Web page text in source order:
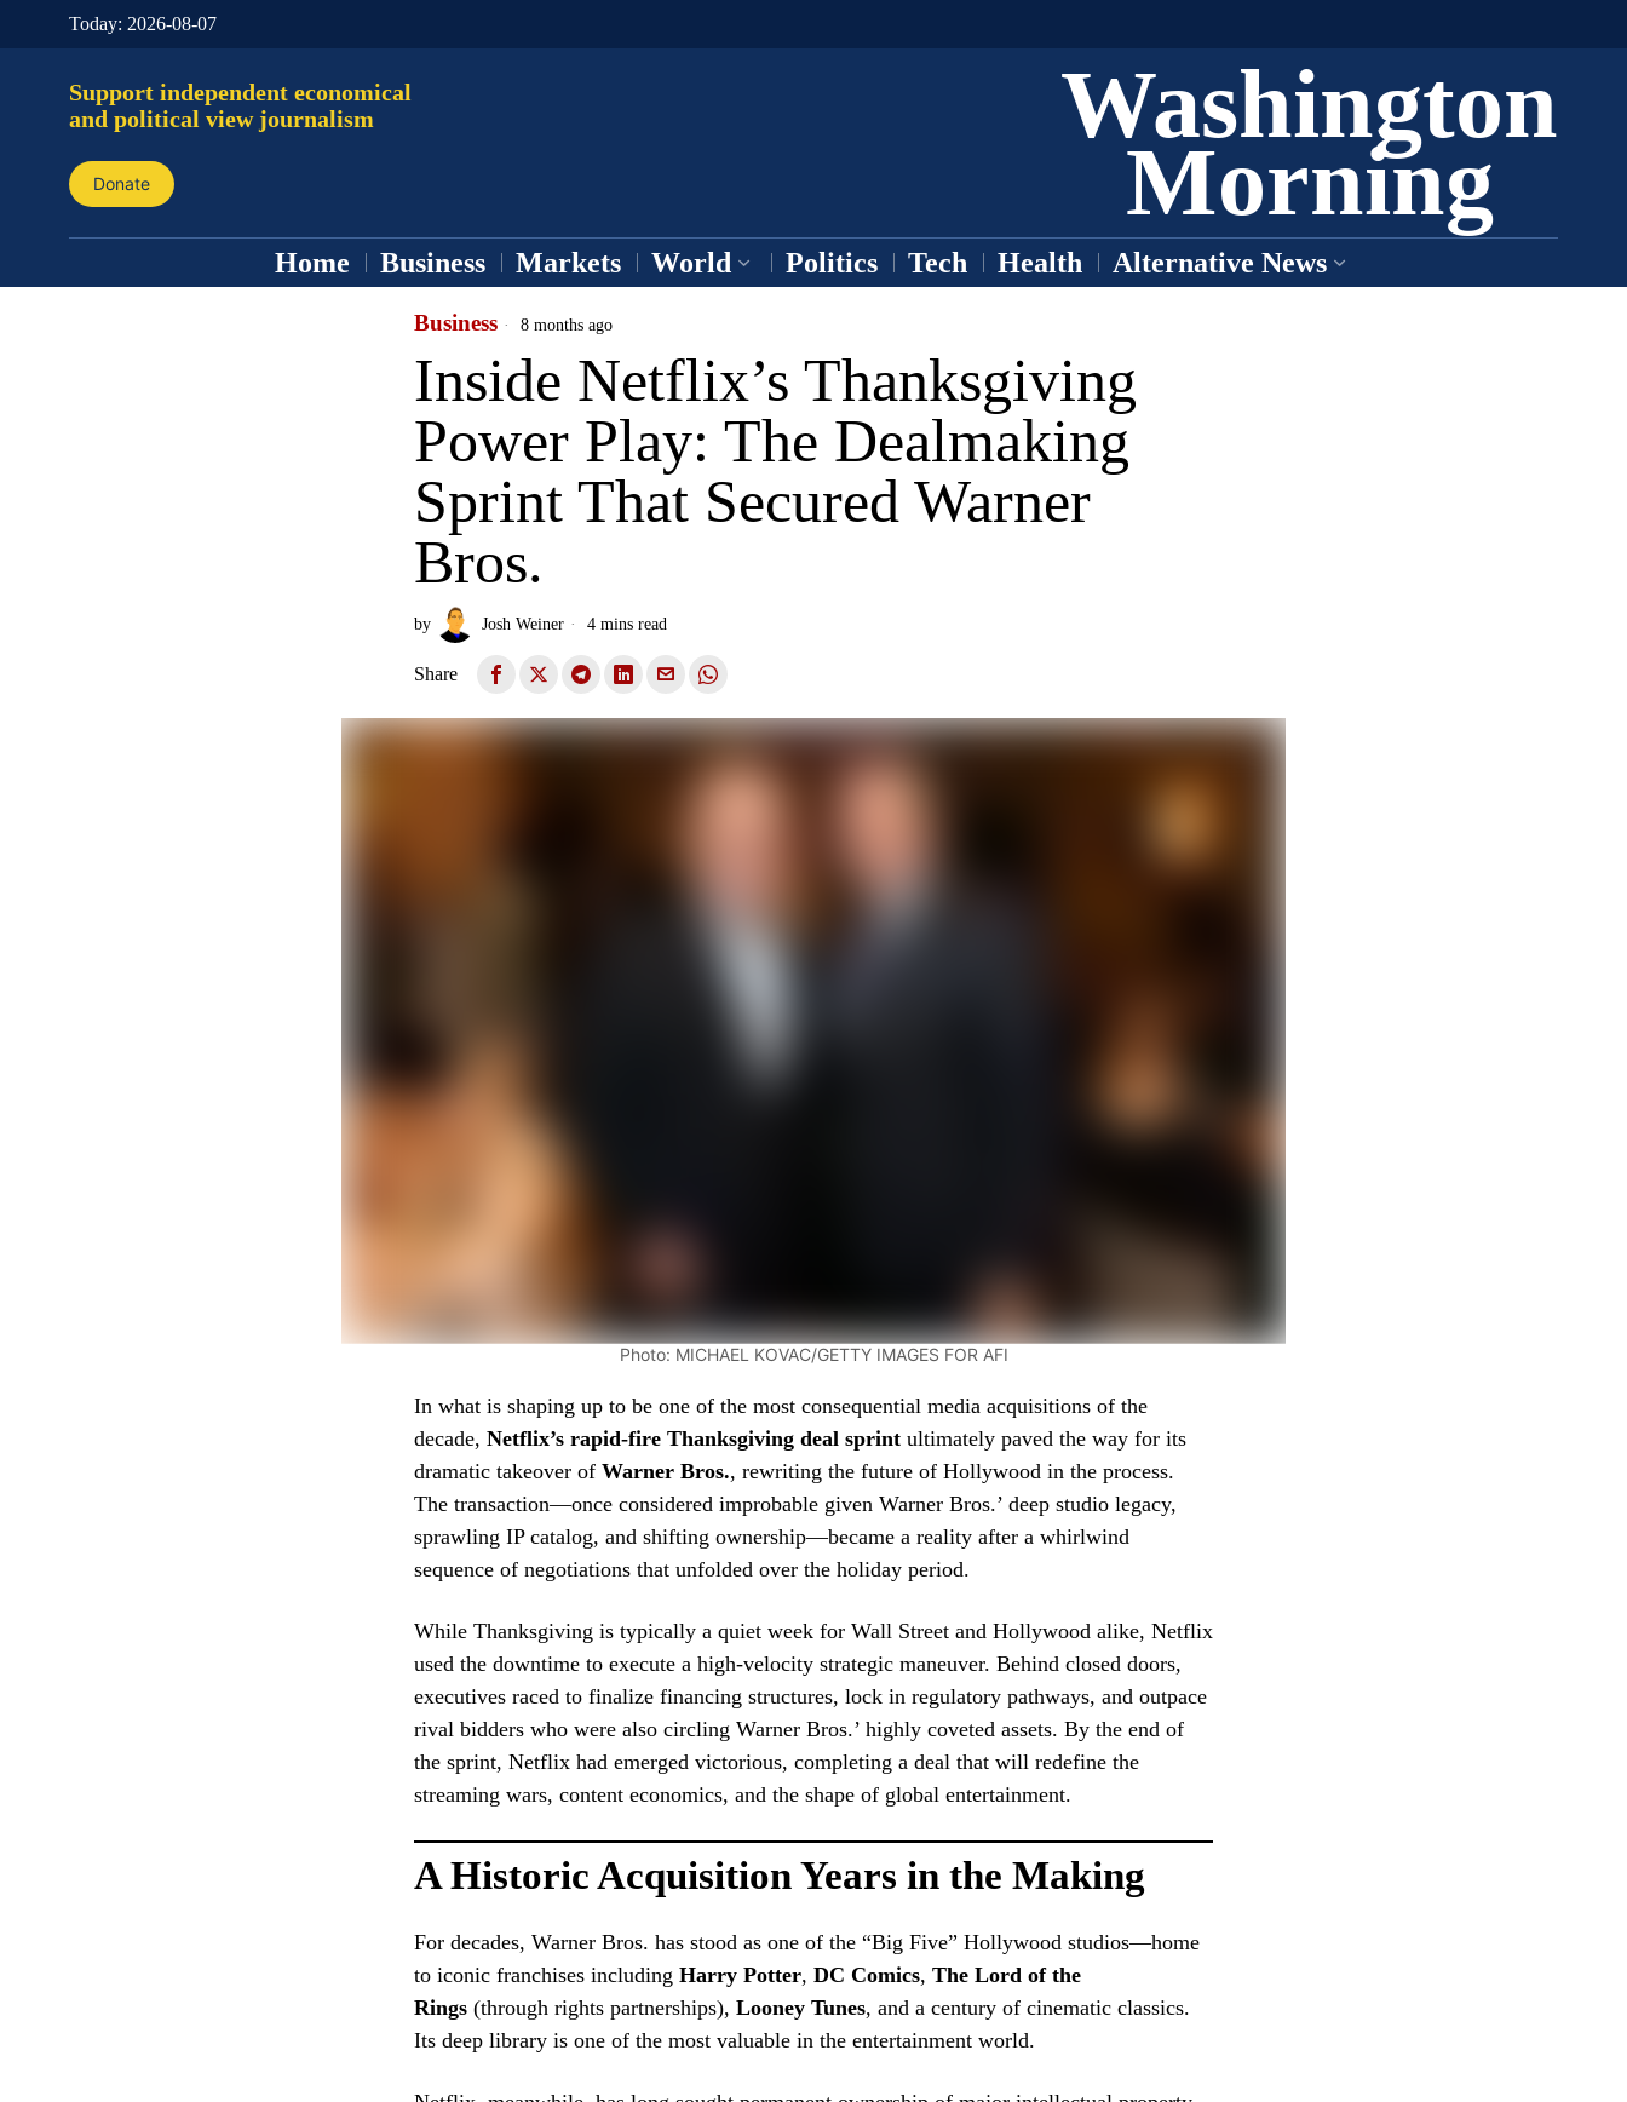
Today: 2026-08-07
Support independent economical
and political view journalism
Donate
Washington
Morning
Home Business Markets World Politics Tech Health Alternative News
Business 8 months ago
Inside Netflix’s Thanksgiving
Power Play: The Dealmaking
Sprint That Secured Warner
Bros.
by Josh Weiner 4 mins read
Share
Photo: MICHAEL KOVAC/GETTY IMAGES FOR AFI
In what is shaping up to be one of the most consequential media acquisitions of the
decade, Netflix’s rapid-fire Thanksgiving deal sprint ultimately paved the way for its
dramatic takeover of Warner Bros., rewriting the future of Hollywood in the process.
The transaction—once considered improbable given Warner Bros.’ deep studio legacy,
sprawling IP catalog, and shifting ownership—became a reality after a whirlwind
sequence of negotiations that unfolded over the holiday period.
While Thanksgiving is typically a quiet week for Wall Street and Hollywood alike, Netflix
used the downtime to execute a high-velocity strategic maneuver. Behind closed doors,
executives raced to finalize financing structures, lock in regulatory pathways, and outpace
rival bidders who were also circling Warner Bros.’ highly coveted assets. By the end of
the sprint, Netflix had emerged victorious, completing a deal that will redefine the
streaming wars, content economics, and the shape of global entertainment.
A Historic Acquisition Years in the Making
For decades, Warner Bros. has stood as one of the “Big Five” Hollywood studios—home
to iconic franchises including Harry Potter, DC Comics, The Lord of the
Rings (through rights partnerships), Looney Tunes, and a century of cinematic classics.
Its deep library is one of the most valuable in the entertainment world.